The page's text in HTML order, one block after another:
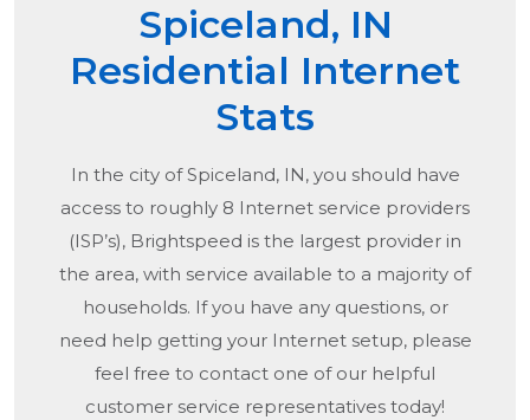
Spiceland, IN
Residential Internet
Stats
In the city ofSpiceland, IN, you should have
access to roughly 8 Internet service providers
(ISP’s), Brightspeed is the largest provider in
the area, with service available to a majority of
households. If you have any questions, or
need help getting your Internet setup, please
feel free to contact one of our helpful
customer service representatives today!